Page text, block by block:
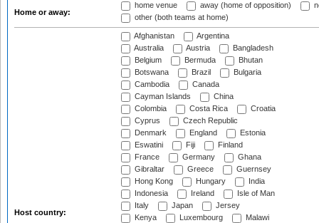
Home or away:
home venue away (home of opposition)
other (both teams at home)
Host country:
Afghanistan
Argentina
Australia
Austria
Bangladesh
Belgium
Bermuda
Bhutan
Botswana
Brazil
Bulgaria
Cambodia
Canada
Cayman Islands
China
Colombia
Costa Rica
Croatia
Cyprus
Czech Republic
Denmark
England
Estonia
Eswatini
Fiji
Finland
France
Germany
Ghana
Gibraltar
Greece
Guernsey
Hong Kong
Hungary
India
Indonesia
Ireland
Isle of Man
Italy
Japan
Jersey
Kenya
Luxembourg
Malawi